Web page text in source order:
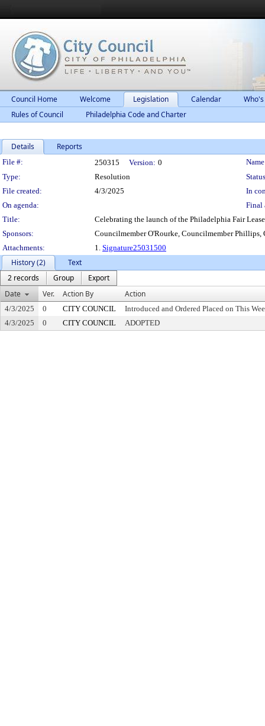
Council Home Welcome Legislation Calendar
Rules of Council
Philadelphia Code and Charter
Details Reports
Legislation Details
File #: 250315 Version: 0
Type:
Resolution
File created:
4/3/2025
In
On agenda:
Final
Title:
Celebrating the launch of the Philadelphia Fair
Sponsors:
Councilmember O'Rourke, Councilmember
Attachments:
1. Signature25031500
History (2)
Text
2 records
Group
Export
Date
Ver. Action By Action
4/3/2025 0 CITY COUNCIL
Introduced and Ordered Placed on This
4/3/2025
0 CITY COUNCIL ADOPTED